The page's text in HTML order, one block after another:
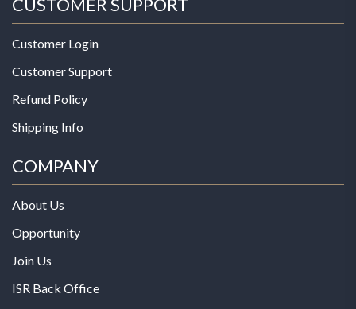
CUSTOMER SUPPORT
Customer Login
Customer Support
Refund Policy
Shipping Info
COMPANY
About Us
Opportunity
Join Us
ISR Back Office